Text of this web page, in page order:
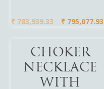
₹ 783,939.33 ₹ 795,077.93
Add To Cart
CHOKER
NECKLACE
WITH